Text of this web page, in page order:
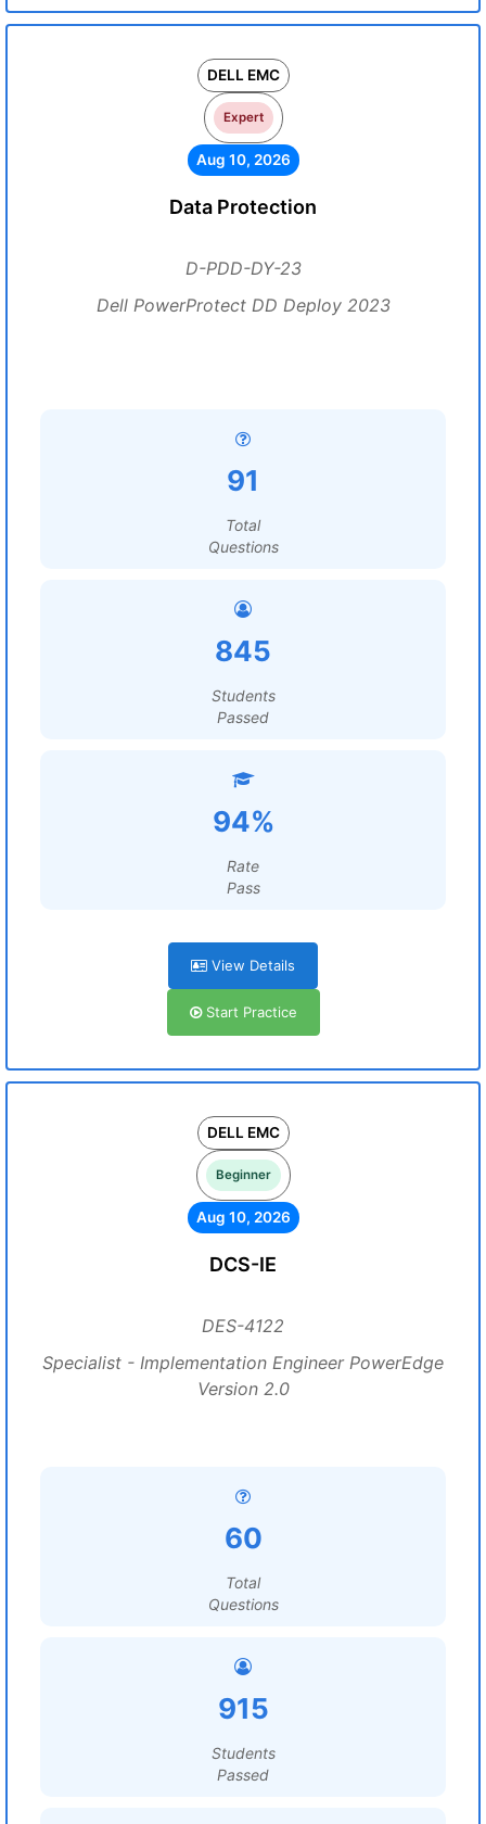
DELL EMC
Expert
Aug 10, 2026
Data Protection
D-PDD-DY-23
Dell PowerProtect DD Deploy 2023
91
Total
Questions
845
Students
Passed
94%
Rate
Pass
View Details
Start Practice
DELL EMC
Beginner
Aug 10, 2026
DCS-IE
DES-4122
Specialist - Implementation Engineer PowerEdge
Version 2.0
60
Total
Questions
915
Students
Passed